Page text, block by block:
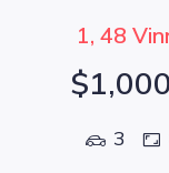
1, 48
3